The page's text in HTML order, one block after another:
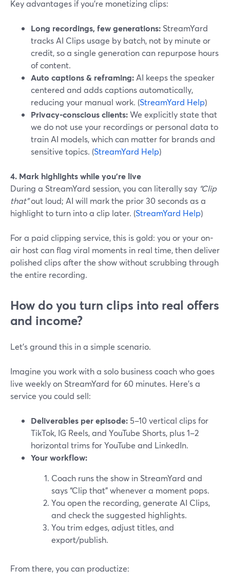
Key advantages if you’re monetizing clips:
Long recordings, few generations: StreamYard
tracks AI Clips usage by batch, not by minute or
credit, so a single generation can repurpose hours
of content.
Auto captions & reframing: AI keeps the speaker
centered and adds captions automatically,
reducing your manual work. (StreamYard Help)
Privacy-conscious clients:We explicitly state that
we do not use your recordings or personal data to
train AI models, which can matter for brands and
sensitive topics. (StreamYard Help)
4. Mark highlights while you’re live
During a StreamYard session, you can literally say “Clip
that”out loud; AI will mark the prior 30 seconds as a
highlight to turn into a clip later. (StreamYard Help)
For a paid clipping service, this is gold: you or your on-
air host can flag viral moments in real time, then deliver
polished clips after the show without scrubbing through
the entire recording.
How do you turn clips into real offers
and income?
Let’s ground this in a simple scenario.
Imagine you work with a solo business coach who goes
live weekly on StreamYard for 60 minutes. Here’s a
service you could sell:
Deliverables per episode:5–10 vertical clips for
TikTok, IG Reels, and YouTube Shorts, plus 1–2
horizontal trims for YouTube and LinkedIn.
Your workflow:
Coach runs the show in StreamYard and
says “Clip that” whenever a moment pops.
You open the recording, generate AI Clips,
and check the suggested highlights.
You trim edges, adjust titles, and
export/publish.
From there, you can productize: